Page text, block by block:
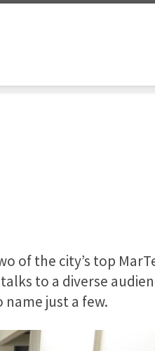
of the city’s top
to a diverse
just a few.